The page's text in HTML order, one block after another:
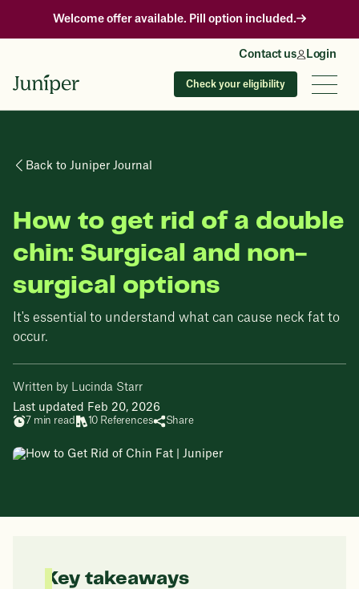
Welcome offer available. Pill option included.
Contact us Login
Check your eligibility
Back to Juniper Journal
How to get rid of a double
chin: Surgical and non-
surgical options
It's essential to understand what can cause neck fat to
occur.
Written by Lucinda Starr
Last updated Feb 20, 2026
7 min read 10 References Share
Key takeaways